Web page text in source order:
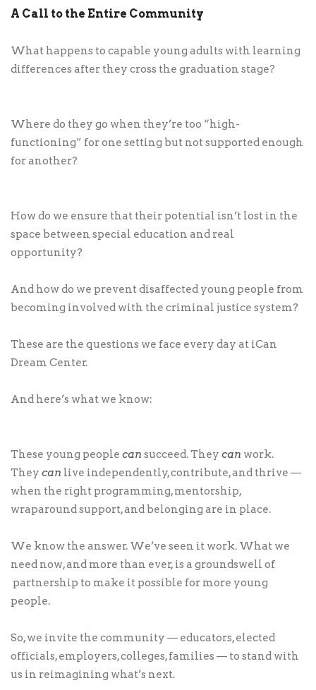
A Call to the Entire Community
What happens to capable young adults with learning
differences after they cross the graduation stage?
Where do they go when they’re too “high-
functioning” for one setting but not supported enough
for another?
How do we ensure that their potential isn’t lost in the
space between special education and real
opportunity?
And how do we prevent disaffected young people from
becoming involved with the criminal justice system?
These are the questions we face every day at iCan
Dream Center.
And here’s what we know:
These young people can succeed. They can work.
They can live independently, contribute, and thrive —
when the right programming, mentorship,
wraparound support, and belonging are in place.
We know the answer. We’ve seen it work. What we
need now, and more than ever, is a groundswell of
partnership to make it possible for more young
people.
So, we invite the community — educators, elected
officials, employers, colleges, families — to stand with
us in reimagining what’s next.